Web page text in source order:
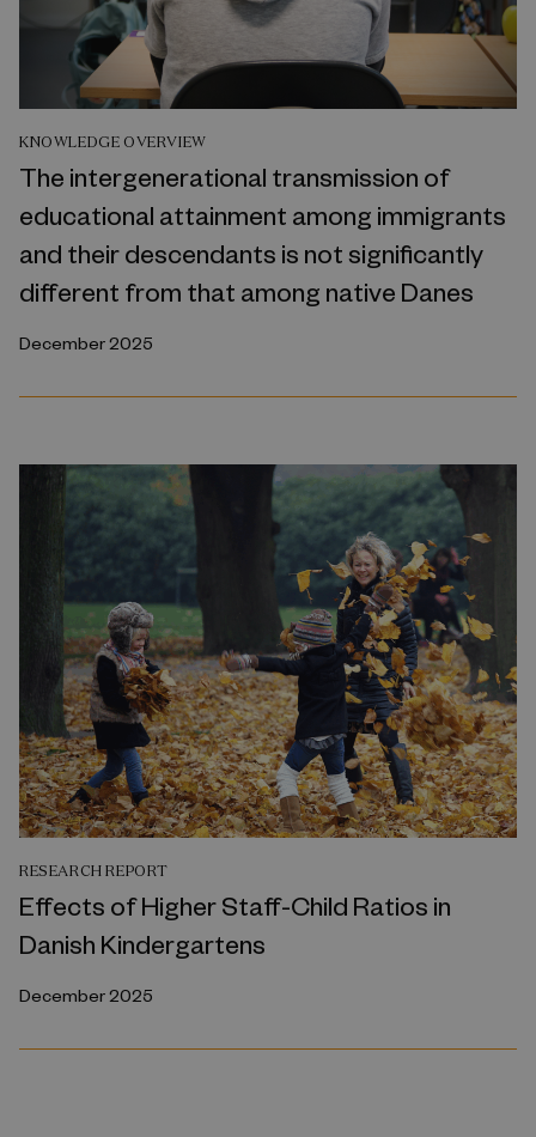
KNOWLEDGE OVERVIEW
The intergenerational transmission of
educational attainment among immigrants
and their descendants is not significantly
different from that among native Danes
December 2025
RESEARCH REPORT
Effects of Higher Staff-Child Ratios in
Danish Kindergartens
December 2025